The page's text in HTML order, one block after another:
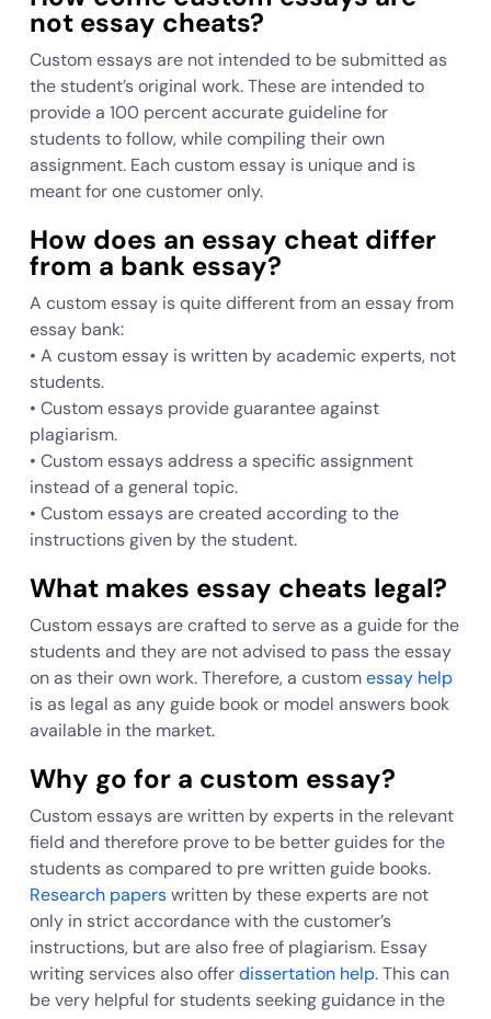
not essay cheats?
Custom essays are not intended to be submitted as
the student’s original work. These are intended to
provide a 100 percent accurate guideline for
students to follow, while compiling their own
assignment. Each custom essay is unique and is
meant for one customer only.
How does an essay cheat differ
from a bank essay?
A custom essay is quite different from an essay from
essay bank:
• A custom essay is written by academic experts, not
students.
• Custom essays provide guarantee against
plagiarism.
• Custom essays address a specific assignment
instead of a general topic.
• Custom essays are created according to the
instructions given by the student.
What makes essay cheats legal?
Custom essays are crafted to serve as a guide for the
students and they are not advised to pass the essay
on as their own work. Therefore, a customessay help
is as legal as any guide book or model answers book
available in the market.
Why go for a custom essay?
Custom essays are written by experts in the relevant
field and therefore prove to be better guides for the
students as compared to pre written guide books.
Research paperswritten by these experts are not
only in strict accordance with the customer’s
instructions, but are also free of plagiarism. Essay
writing services also offerdissertation help. This can
be very helpful for students seeking guidance in the